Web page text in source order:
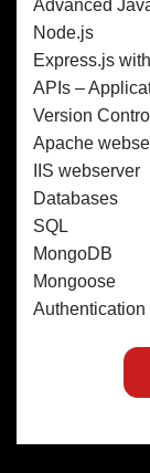
Advanced
Node.js
Express.js
APIs –
Version
Apache
IIS webserver
Databases
SQL
MongoDB
Mongoose